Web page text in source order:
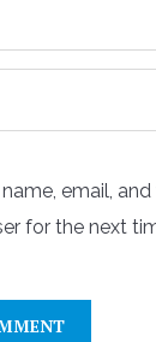
email,
for the next